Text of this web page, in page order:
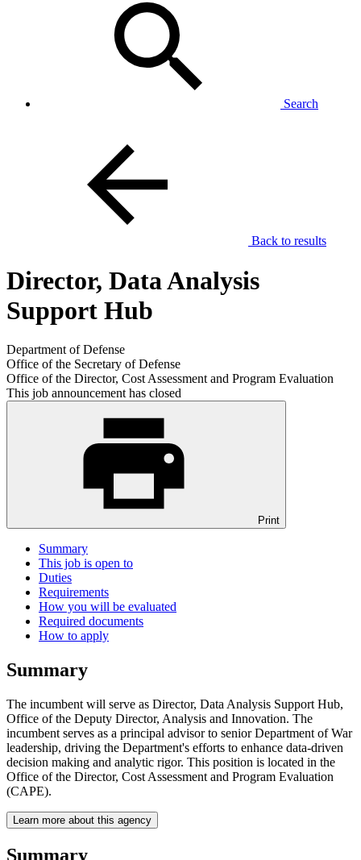
Search
Back to results
Director, Data Analysis
Support Hub
Department of Defense
Office of the Secretary of Defense
Office of the Director, Cost Assessment and Program Evaluation
This job announcement has closed
Print
Summary
This job is open to
Duties
Requirements
How you will be evaluated
Required documents
How to apply
Summary
The incumbent will serve as Director, Data Analysis Support Hub,
Office of the Deputy Director, Analysis and Innovation. The
incumbent serves as a principal advisor to senior Department of War
leadership, driving the Department's efforts to enhance data-driven
decision­ making and analytic rigor. This position is located in the
Office of the Director, Cost Assessment and Program Evaluation
(CAPE).
Learn more about this agency
Summary